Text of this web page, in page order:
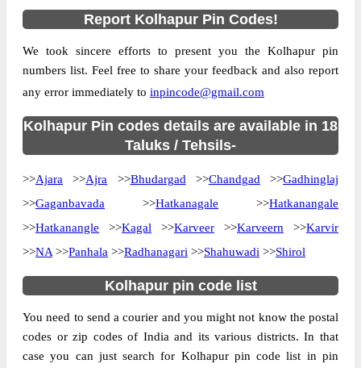
Country
INDIA
State
Maharashtra
Street Address
Aralgundi B.O, Ajra, Kolhapur,
Maharashtra, 416220
Post Office
Code
Monday to Saturday 8 am to 4 pm
Mode Of
Payment
Taluka Ajra
District
Kolhapur
Office Type
Branch Post Office
Circle
Maharashtra
Division
Kolhapur
Delivery?
Delivery
Report Kolhapur Pin Codes!
We took sincere efforts to present you the Kolhapur pin
numbers list. Feel free to share your feedback and also report
any error immediately to inpincode@gmail.com
Kolhapur Pin codes details are available in 18
Taluks / Tehsils-
>>Ajara >>Ajra >>Bhudargad >>Chandgad >>Gadhinglaj
>>Gaganbavada >>Hatkanagale >>Hatkanangale
>>Hatkanangle >>Kagal >>Karveer >>Karveern >>Karvir
>>NA >>Panhala >>Radhanagari >>Shahuwadi >>Shirol
Kolhapur pin code list
You need to send a courier and you might not know the postal
codes or zip codes of India and its various districts. In that
case you can just search for Kolhapur pin code list in pin